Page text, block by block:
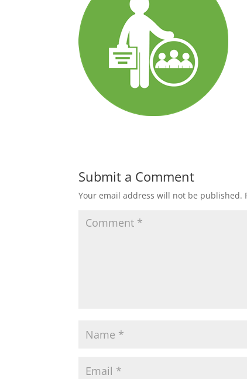
Submit a Comment
Your email address will not be published.